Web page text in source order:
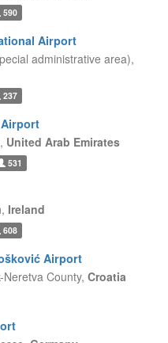
590
Airport
administrative area),
237
United Arab Emirates
531
Ireland
608
Airport
Neretva County, Croatia